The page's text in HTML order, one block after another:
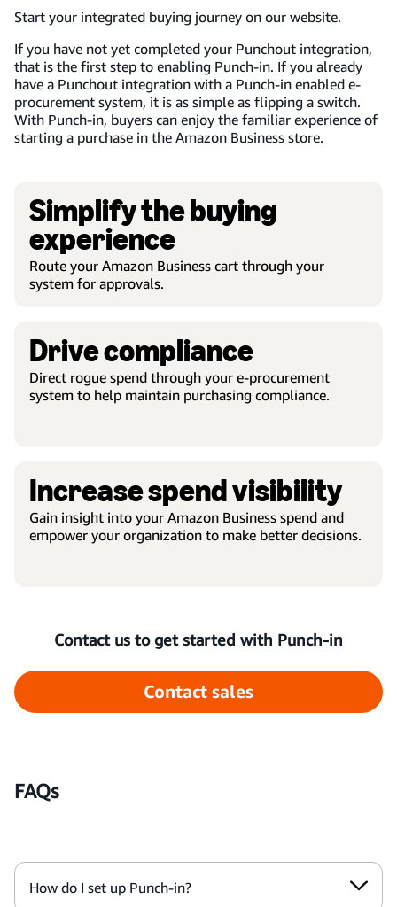
Start your integrated buying journey on our website.
If you have not yet completed your Punchout integration,
that is the first step to enabling Punch-in. If you already
have a Punchout integration with a Punch-in enabled e-
procurement system, it is as simple as flipping a switch.
With Punch-in, buyers can enjoy the familiar experience of
starting a purchase in the Amazon Business store.
Simplify the buying
experience
Route your Amazon Business cart through your
system for approvals.
Drive compliance
Direct rogue spend through your e-procurement
system to help maintain purchasing compliance.
Increase spend visibility
Gain insight into your Amazon Business spend and
empower your organization to make better decisions.
Contact us to get started with Punch-in
Contact sales
FAQs
How do I set up Punch-in?